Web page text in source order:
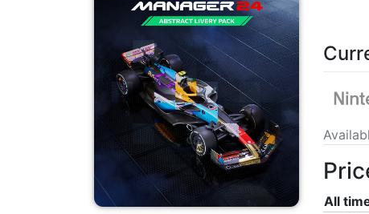
All